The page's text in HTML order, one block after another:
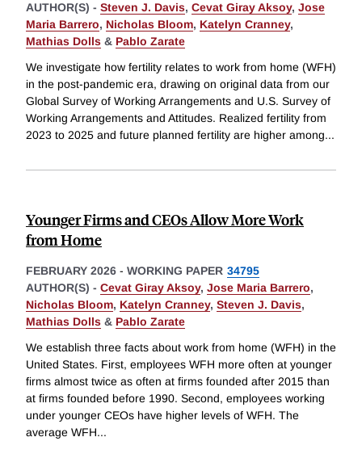
AUTHOR(S) - Steven J. Davis, Cevat Giray Aksoy, Jose
Maria Barrero, Nicholas Bloom, Katelyn Cranney,
Mathias Dolls & Pablo Zarate
We investigate how fertility relates to work from home (WFH)
in the post-pandemic era, drawing on original data from our
Global Survey of Working Arrangements and U.S. Survey of
Working Arrangements and Attitudes. Realized fertility from
2023 to 2025 and future planned fertility are higher among...
Younger Firms and CEOs Allow More Work
from Home
FEBRUARY 2026 - WORKING PAPER 34795
AUTHOR(S) - Cevat Giray Aksoy, Jose Maria Barrero,
Nicholas Bloom, Katelyn Cranney, Steven J. Davis,
Mathias Dolls & Pablo Zarate
We establish three facts about work from home (WFH) in the
United States. First, employees WFH more often at younger
firms almost twice as often at firms founded after 2015 than
at firms founded before 1990. Second, employees working
under younger CEOs have higher levels of WFH. The
average WFH...